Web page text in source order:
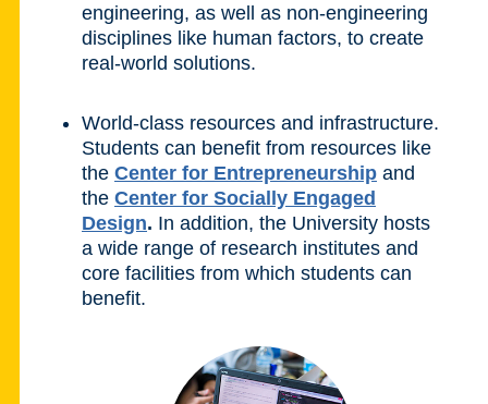
engineering, as well as non-engineering
disciplines like human factors, to create
real-world solutions.
World-class resources and infrastructure.
Students can benefit from resources like
the Center for Entrepreneurship and
the Center for Socially Engaged
Design. In addition, the University hosts
a wide range of research institutes and
core facilities from which students can
benefit.